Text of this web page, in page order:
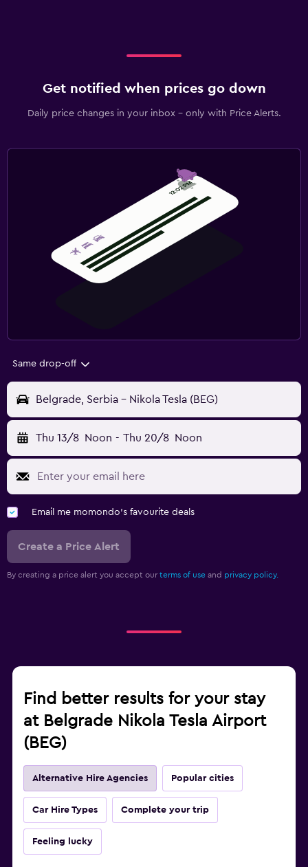
Get notified when prices go down
Daily price changes in your inbox - only with Price Alerts.
Same drop-off
Belgrade, Serbia - Nikola Tesla (BEG)
Thu 13/8 Noon - Thu 20/8 Noon
Email me momondo's favourite deals
Create a Price Alert
By creating a price alert you accept our terms of use and privacy policy.
Find better results for your stay
at Belgrade Nikola Tesla Airport
(BEG)
Alternative Hire Agencies Popular cities
Car Hire Types Complete your trip
Feeling lucky